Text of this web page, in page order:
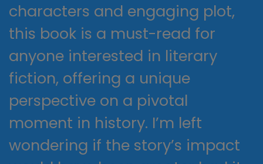
characters and engaging plot,
this book is a must-read for
anyone interested in literary
fiction, offering a unique
perspective on a pivotal
moment in history. I’m left
wondering if the story’s impact